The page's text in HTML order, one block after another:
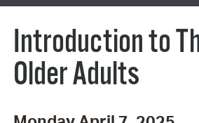
Introduction to
Older Adults